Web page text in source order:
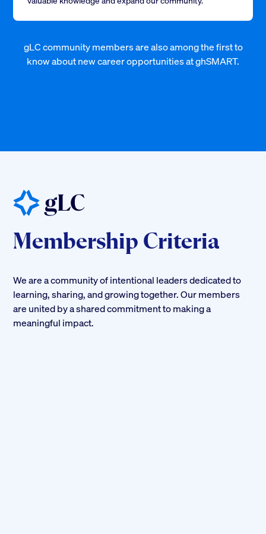
gLC community members are also among the first to
know about new career opportunities at ghSMART.
Membership Criteria
We are a community of intentional leaders dedicated to
learning, sharing, and growing together. Our members
are united by a shared commitment to making a
meaningful impact.